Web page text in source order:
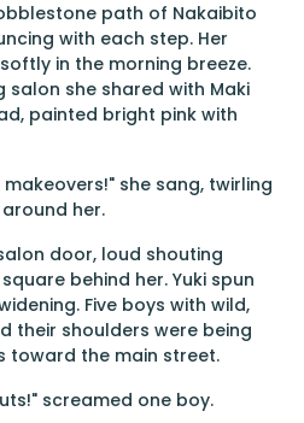
path of Nakaibito
with each step. Her
in the morning breeze.
salon she shared with Maki
painted bright pink with
she sang, twirling
her.
door, loud shouting
behind her. Yuki spun
Five boys with wild,
their shoulders were being
toward the main street.
screamed one boy.